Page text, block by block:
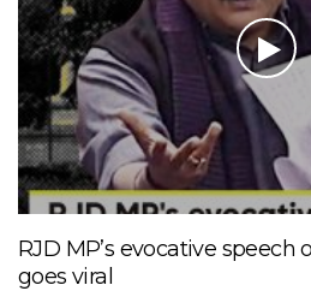
RJD MP’s evocative speech
goes viral